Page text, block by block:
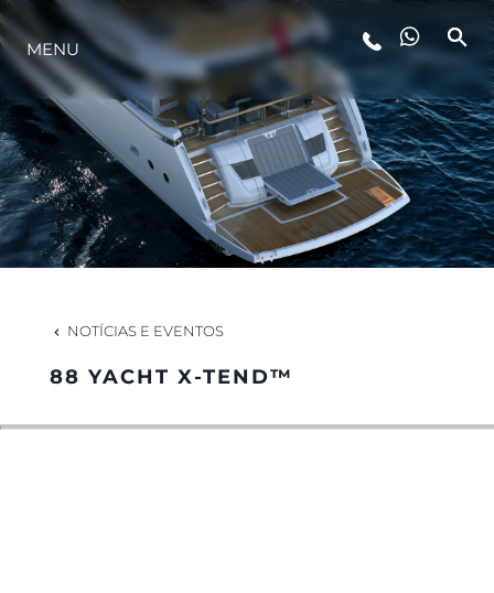
ESTILO DE VIDA
INOVAÇÃO
EMPRESA
EQUIPE
MENU
NOTÍCIAS E EVENTOS
88 YACHT X-TEND™